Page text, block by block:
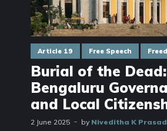
Article 19 Free Speech
Burial of the
Bengaluru
and Local
2 June 2025 by Niveditha K Prasad